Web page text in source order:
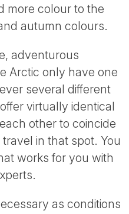
more colour to the
autumn colours.
adventurous
Arctic only have one
several different
virtually identical
other to coincide
in that spot. You
works for you with
as conditions